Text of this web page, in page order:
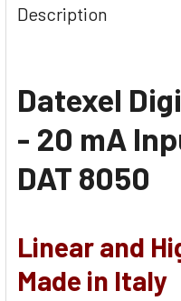
Description
Datexel
- 20 mA
DAT 8050
Linear and
Made in Italy